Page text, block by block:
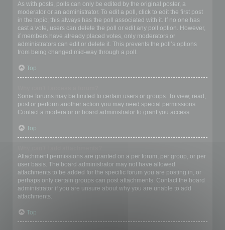
As with posts, polls can only be edited by the original poster, a
moderator or an administrator. To edit a poll, click to edit the first post
in the topic; this always has the poll associated with it. If no one has
cast a vote, users can delete the poll or edit any poll option. However,
if members have already placed votes, only moderators or
administrators can edit or delete it. This prevents the poll’s options
from being changed mid-way through a poll.
Top
Some forums may be limited to certain users or groups. To view, read,
post or perform another action you may need special permissions.
Contact a moderator or board administrator to grant you access.
Top
Attachment permissions are granted on a per forum, per group, or per
user basis. The board administrator may not have allowed
attachments to be added for the specific forum you are posting in, or
perhaps only certain groups can post attachments. Contact the board
administrator if you are unsure about why you are unable to add
attachments.
Top